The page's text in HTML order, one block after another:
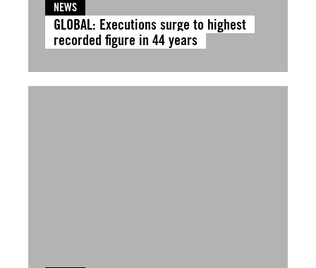
NEWS
GLOBAL: Executions surge to highest
recorded figure in 44 years